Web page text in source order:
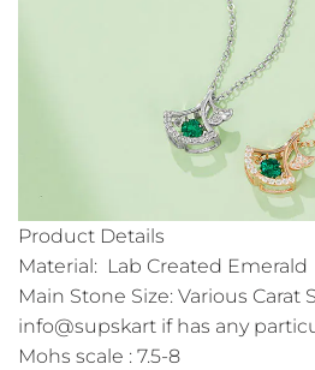
Product Details
Material: Lab Created Emerald
Main Stone Size: Various Carat
info@supskart if has any
Mohs scale : 7.5-8